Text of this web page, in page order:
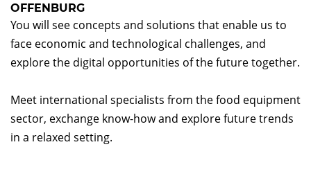
OFFENBURG
You will see concepts and solutions that enable us to
face economic and technological challenges, and
explore the digital opportunities of the future together.
Meet international specialists from the food equipment
sector, exchange know-how and explore future trends
in a relaxed setting.